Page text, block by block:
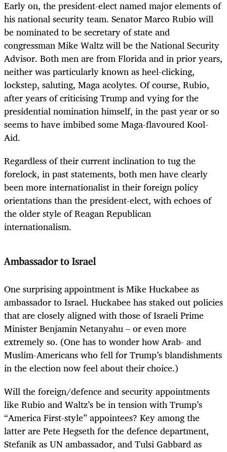
Early on, the president-elect named major elements of
his national security team. Senator Marco Rubio will
be nominated to be secretary of state and
congressman Mike Waltz will be the National Security
Advisor. Both men are from Florida and in prior years,
neither was particularly known as heel-clicking,
lockstep, saluting, Maga acolytes. Of course, Rubio,
after years of criticising Trump and vying for the
presidential nomination himself, in the past year or so
seems to have imbibed some Maga-flavoured Kool-
Aid.
Regardless of their current inclination to tug the
forelock, in past statements, both men have clearly
been more internationalist in their foreign policy
orientations than the president-elect, with echoes of
the older style of Reagan Republican
internationalism.
Ambassador to Israel
One surprising appointment is Mike Huckabee as
ambassador to Israel. Huckabee has staked out policies
that are closely aligned with those of Israeli Prime
Minister Benjamin Netanyahu – or even more
extremely so. (One has to wonder how Arab- and
Muslim-Americans who fell for Trump’s blandishments
in the election now feel about their choice.)
Will the foreign/defence and security appointments
like Rubio and Waltz’s be in tension with Trump’s
“America First-style” appointees? Key among the
latter are Pete Hegseth for the defence department,
Stefanik as UN ambassador, and Tulsi Gabbard as